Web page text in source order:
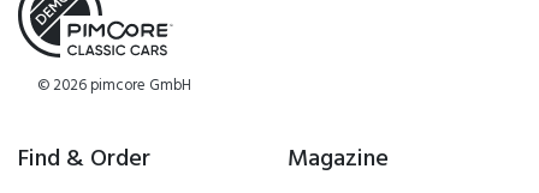
© 2026 pimcore GmbH
Find & Order Magazine